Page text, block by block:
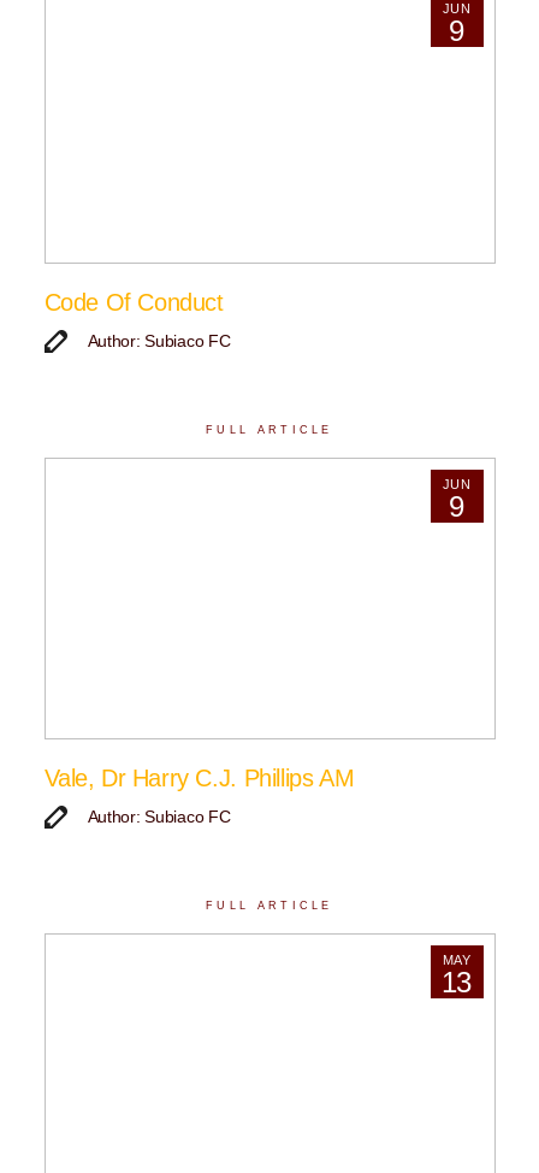
JUN
9
Code Of Conduct
Author: Subiaco FC
FULL ARTICLE
JUN
9
Vale, Dr Harry C.J. Phillips AM
Author: Subiaco FC
FULL ARTICLE
MAY
13